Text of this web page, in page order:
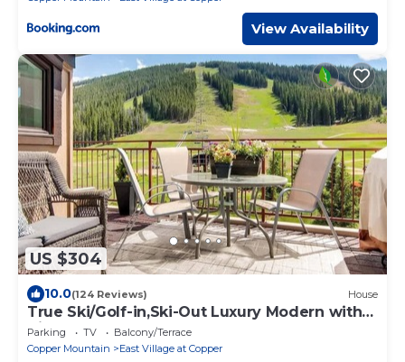
View Availability
US $304
10.0(124 Reviews) House
True Ski/Golf-in,Ski-Out Luxury Modern with
Views
Parking TV
Balcony/Terrace
Copper Mountain
East Village at Copper